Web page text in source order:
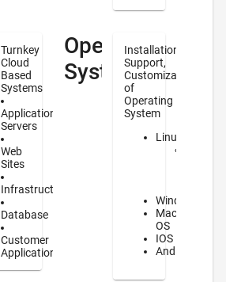
Turnkey
Cloud
Based
Systems
Application
Servers
Web
Sites
Infrastructure
Database
Customer
Applications
Operating
Systems
Installation,
Support,
Customization
of
Operating
System
Linux
Windows
Mac
OS
IOS
Android